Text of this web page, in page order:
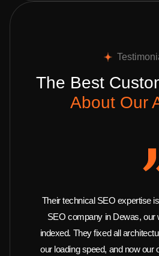
The Best
About Our
Their technical SEO expertise is
SEO company in Dewas, our
indexed. They fixed all architecture
our loading speed, and now our